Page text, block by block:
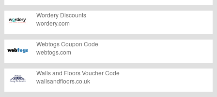
Wordery Discounts
wordery.com
Webtogs Coupon Code
webtogs.com
Walls and Floors Voucher Code
wallsandfloors.co.uk